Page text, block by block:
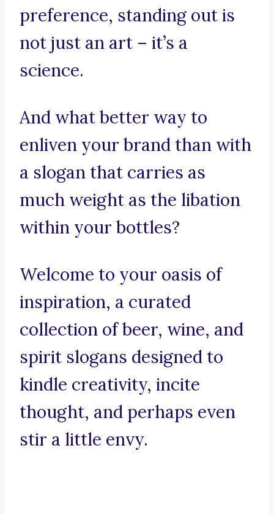
preference, standing out is
not just an art – it’s a
science.
And what better way to
enliven your brand than with
a slogan that carries as
much weight as the libation
within your bottles?
Welcome to your oasis of
inspiration, a curated
collection of beer, wine, and
spirit slogans designed to
kindle creativity, incite
thought, and perhaps even
stir a little envy.